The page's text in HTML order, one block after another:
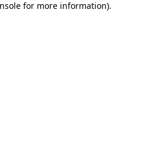
for more information).